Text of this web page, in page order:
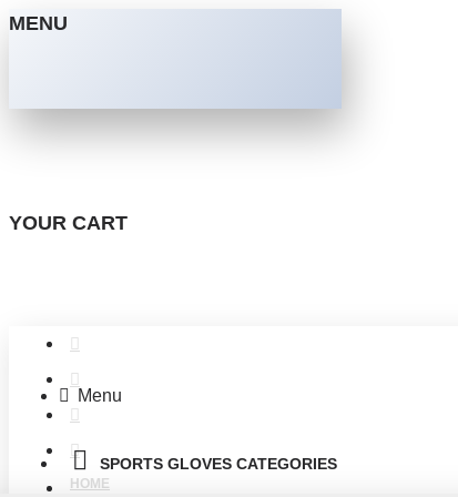
MENU
YOUR CART
HOME
Menu
SPORTS GLOVES CATEGORIES